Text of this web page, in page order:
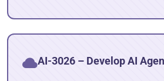
AI-3026 – Develop AI